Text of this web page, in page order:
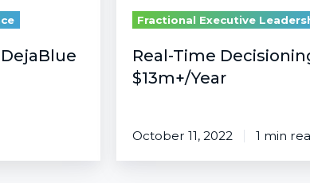
Fractional Executive
Real-Time
$13m+/Year
October 11, 2022 1 min